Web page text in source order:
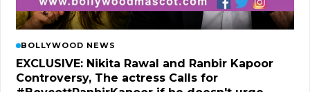
BOLLYWOOD NEWS
EXCLUSIVE: Nikita Rawal and Ranbir Kapoor
Controversy, The actress Calls for